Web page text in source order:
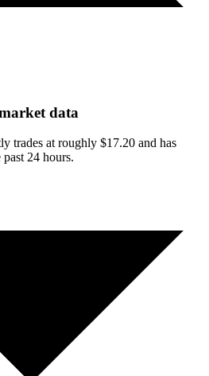
data
trades at roughly $17.20 and has
24 hours.